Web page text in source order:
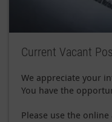
Current Vacant
We appreciate your
You have the
Please use the